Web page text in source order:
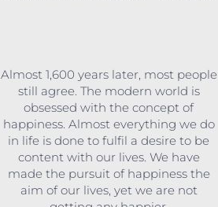
Almost 1,600 years later, most people
still agree. The modern world is
obsessed with the concept of
happiness. Almost everything we do
in life is done to fulfil a desire to be
content with our lives. We have
made the pursuit of happiness the
aim of our lives, yet we are not